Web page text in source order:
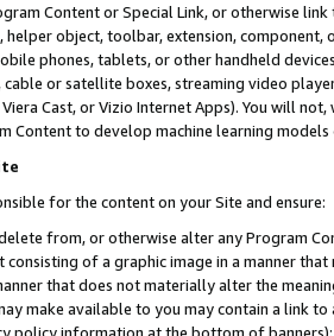
Content or Special Link, or otherwise
helper object, toolbar, extension,
phones, tablets, or other handheld
or satellite boxes, streaming video
Viera Cast, or Vizio Internet Apps). You will
Content to develop machine learning
for the content on your Site and ensure:
from, or otherwise alter any Program
consisting of a graphic image in a manner
that does not materially alter the
make available to you may contain a link
policy information at the bottom of